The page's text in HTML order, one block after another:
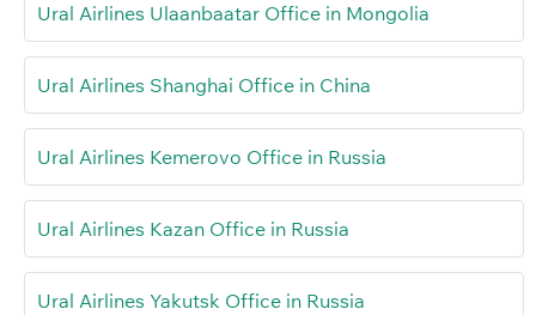
Ural Airlines Ulaanbaatar Office in Mongolia
Ural Airlines Shanghai Office in China
Ural Airlines Kemerovo Office in Russia
Ural Airlines Kazan Office in Russia
Ural Airlines Yakutsk Office in Russia